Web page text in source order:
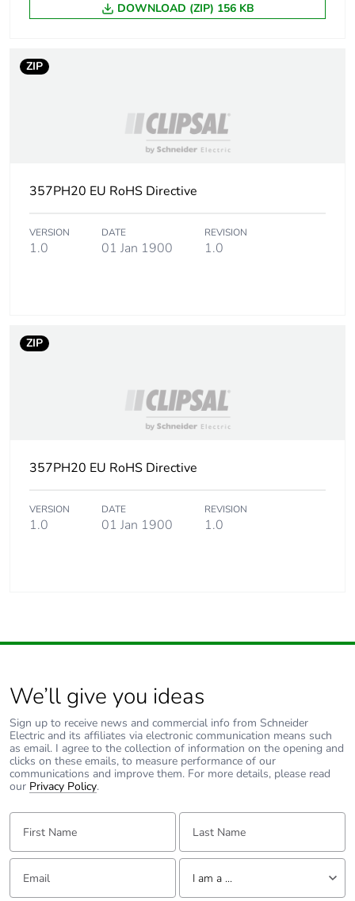
DOWNLOAD (ZIP) 156 KB
ZIP
357PH20 EU RoHS Directive
VERSION
1.0
DATE
01 Jan 1900
REVISION
1.0
ZIP
357PH20 EU RoHS Directive
VERSION
1.0
DATE
01 Jan 1900
REVISION
1.0
We’ll give you ideas
Sign up to receive news and commercial info from Schneider
Electric and its affiliates via electronic communication means such
as email. I agree to the collection of information on the opening and
clicks on these emails, to measure performance of our
communications and improve them. For more details, please read
our Privacy Policy.
First Name: Last Name:
Email: Tell us about yourself
I am a ...